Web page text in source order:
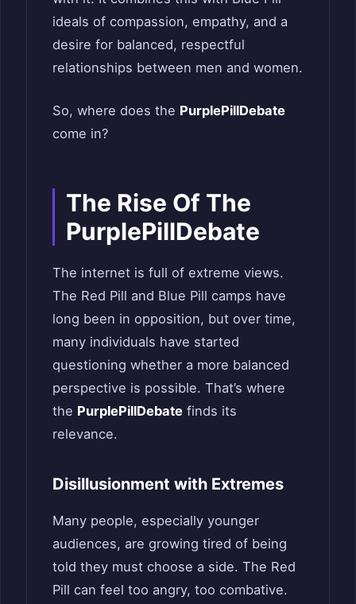
ideals of compassion, empathy, and a
desire for balanced, respectful
relationships between men and women.
So, where does the PurplePillDebate
come in?
The Rise Of The
PurplePillDebate
The internet is full of extreme views.
The Red Pill and Blue Pill camps have
long been in opposition, but over time,
many individuals have started
questioning whether a more balanced
perspective is possible. That’s where
the PurplePillDebate finds its
relevance.
Disillusionment with Extremes
Many people, especially younger
audiences, are growing tired of being
told they must choose a side. The Red
Pill can feel too angry, too combative.